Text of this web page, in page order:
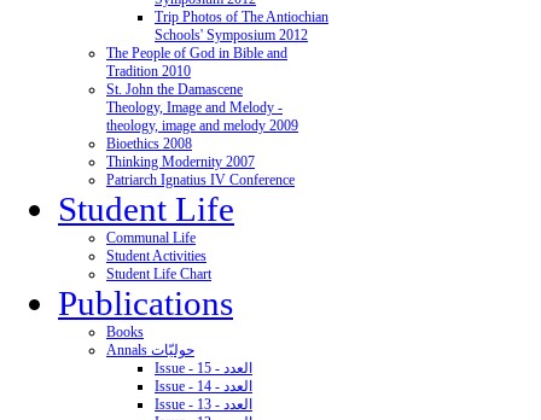
Trip Photos of The Antiochian
Schools' Symposium 2012
The People of God in Bible and
Tradition 2010
St. John the Damascene
Theology, Image and Melody -
theology, image and melody 2009
Bioethics 2008
Thinking Modernity 2007
Patriarch Ignatius IV Conference
Student Life
Communal Life
Student Activities
Student Life Chart
Publications
Books
Annals حوليّات
Issue - 15 - العدد
Issue - 14 - العدد
Issue - 13 - العدد